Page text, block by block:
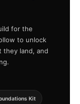
for the
to unlock
they land, and
Kit